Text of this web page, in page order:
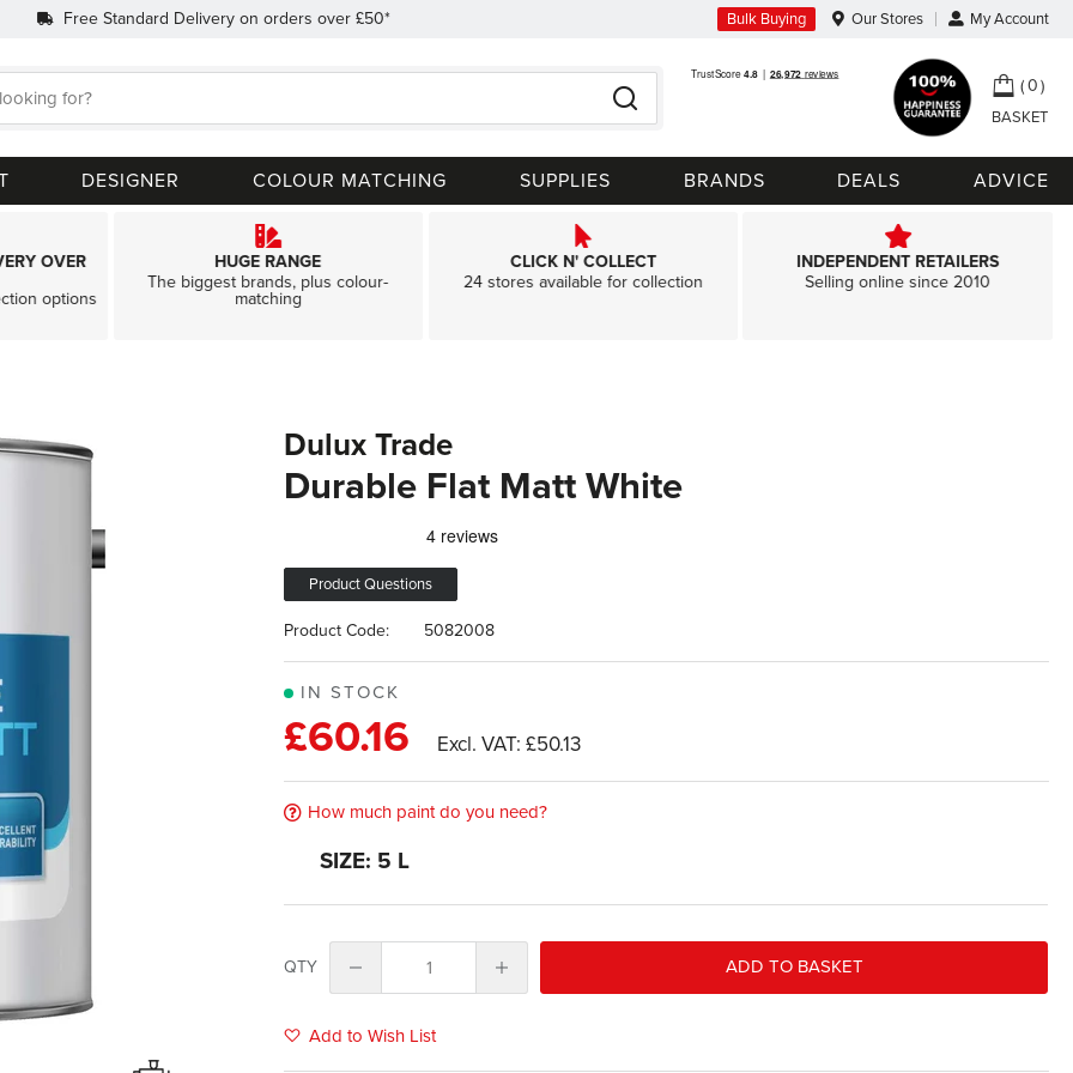
Free Standard Delivery on orders over £50* Bulk Buying Our Stores My Account
Search
My
0
DESIGNER COLOUR MATCHING SUPPLIES BRANDS DEALS ADVICE
OVER
options
HUGE RANGE
The biggest brands, plus colour-
matching
CLICK N' COLLECT
24 stores available for collection
INDEPENDENT RETAILERS
Selling online since 2010
Dulux Trade
Durable Flat Matt White
Product Questions
IN STOCK
Product Code: 5082008
£60.16 £50.13
How much paint do you need?
SIZE: 5 L
QTY ADD TO BASKET
Add to Wish List